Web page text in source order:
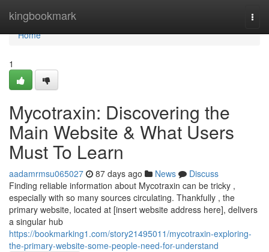
kingbookmark
Home
Home
1
Mycotraxin: Discovering the
Main Website & What Users
Must To Learn
aadamrmsu065027 87 days ago News
Discuss
Finding reliable information about Mycotraxin can be tricky ,
especially with so many sources circulating. Thankfully , the
primary website, located at [insert website address here], delivers
a singular hub
https://bookmarking1.com/story21495011/mycotraxin-exploring-
the-primary-website-some-people-need-for-understand